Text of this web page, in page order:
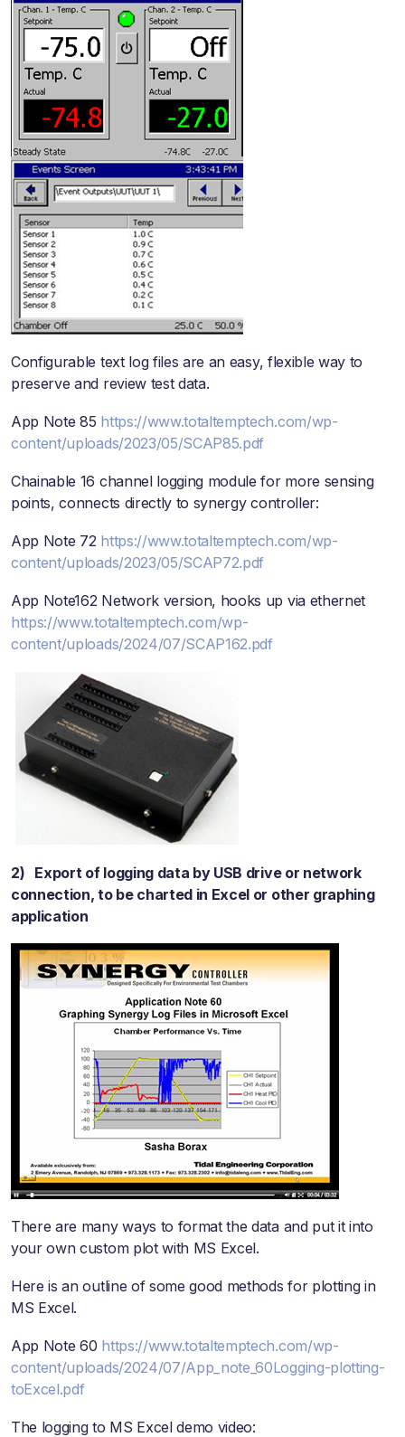
Configurable text log files are an easy, flexible way to
preserve and review test data.
App Note 85 https://www.totaltemptech.com/wp-
content/uploads/2023/05/SCAP85.pdf
Chainable 16 channel logging module for more sensing
points, connects directly to synergy controller:
App Note 72 https://www.totaltemptech.com/wp-
content/uploads/2023/05/SCAP72.pdf
App Note162 Network version, hooks up via ethernet
https://www.totaltemptech.com/wp-
content/uploads/2024/07/SCAP162.pdf
2) Export of logging data by USB drive or network
connection, to be charted in Excel or other graphing
application
There are many ways to format the data and put it into
your own custom plot with MS Excel.
Here is an outline of some good methods for plotting in
MS Excel.
App Note 60 https://www.totaltemptech.com/wp-
content/uploads/2024/07/App_note_60Logging-plotting-
toExcel.pdf
The logging to MS Excel demo video: